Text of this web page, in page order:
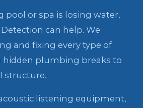
pool or spa is losing water,
can help. We
and fixing every type of
plumbing breaks to
structure.
listening equipment,